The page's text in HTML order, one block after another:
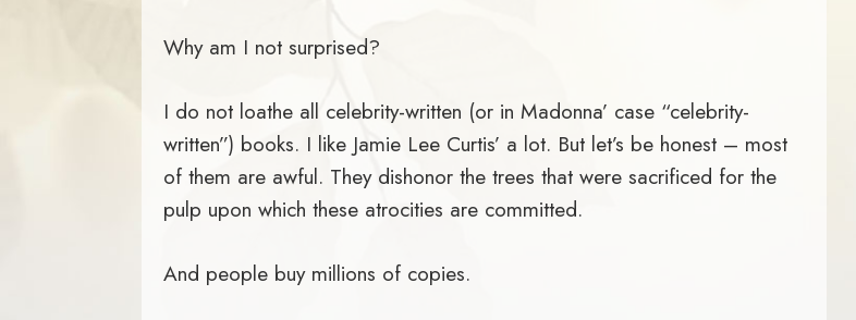
Why am I not surprised?
I do not loathe all celebrity-written (or in Madonna’ case “celebrity-
written”) books. I like Jamie Lee Curtis’ a lot. But let’s be honest – most
of them are awful. They dishonor the trees that were sacrificed for the
pulp upon which these atrocities are committed.
And people buy millions of copies.